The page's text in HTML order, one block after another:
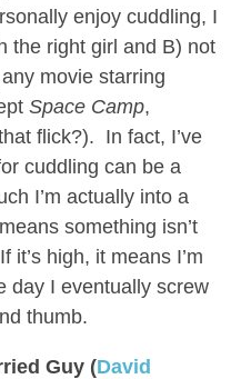
enjoy cuddling, I
the right girl and B) not
movie starring
Space Camp,
flick?). In fact, I’ve
cuddling can be a
I’m actually into a
something isn’t
high, it means I’m
day I eventually screw
thumb.
Guy (David